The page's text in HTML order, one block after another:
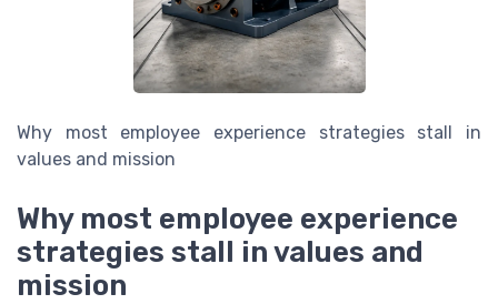
Why most employee experience strategies stall in
values and mission
Why most employee experience
strategies stall in values and
mission